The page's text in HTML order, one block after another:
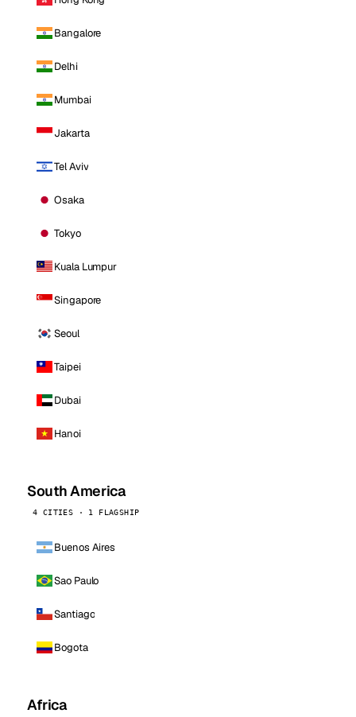
Bangalore
Delhi
Mumbai
Jakarta
Tel Aviv
Osaka
Tokyo
Kuala Lumpur
Singapore
Seoul
Taipei
Dubai
Hanoi
South America
4 CITIES · 1 FLAGSHIP
Buenos Aires
Sao Paulo
Santiago
Bogota
Africa